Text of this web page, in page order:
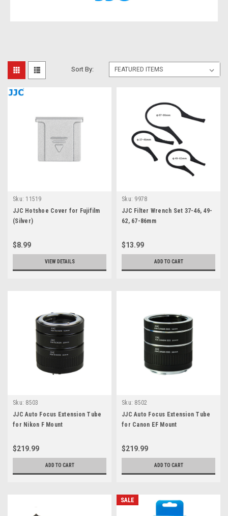
Sort By:
Sku: 11519
JJC Hotshoe Cover for Fujifilm
(Silver)
$8.99
VIEW DETAILS
Sku: 9978
JJC Filter Wrench Set 37-46, 49-
62, 67-86mm
$13.99
ADD TO CART
Sku: 8503
JJC Auto Focus Extension Tube
for Nikon F Mount
$219.99
ADD TO CART
Sku: 8502
JJC Auto Focus Extension Tube
for Canon EF Mount
$219.99
ADD TO CART
SALE